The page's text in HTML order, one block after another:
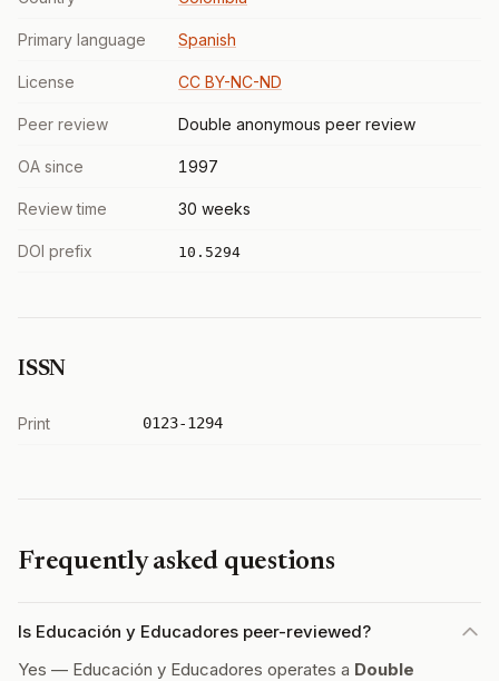
Primary language Spanish
License CC BY-NC-ND
Peer review Double anonymous peer review
OA since 1997
Review time 30 weeks
DOI prefix 10.5294
ISSN
Print 0123-1294
Frequently asked questions
Is Educación y Educadores peer-reviewed?
Yes — Educación y Educadores operates a Double